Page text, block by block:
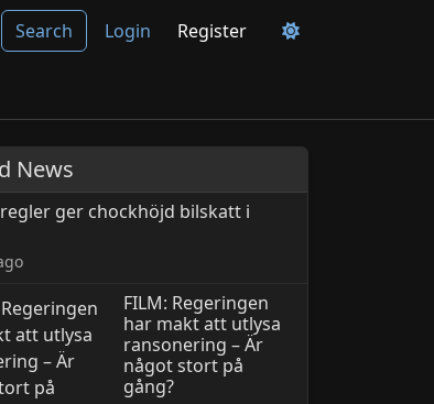
Search Login Register
News
regler ger chockhöjd bilskatt i
FILM: Regeringen
har makt att utlysa
ransonering – Är
något stort på
gång?